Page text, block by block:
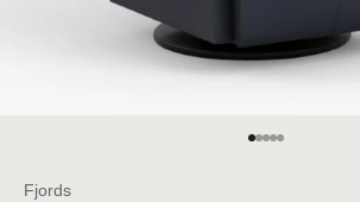
Go to item 1
Go to item 2
Go to item 3
Go to item 4
Go to item 5
Fjords